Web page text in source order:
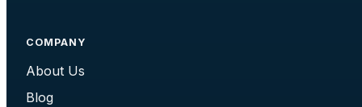
COMPANY
About Us
Blog